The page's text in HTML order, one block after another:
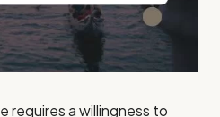
requires a willingness to